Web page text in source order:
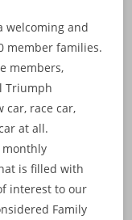
welcoming and
member families.
members,
Triumph
car, race car,
at all.
monthly
is filled with
interest to our
Family